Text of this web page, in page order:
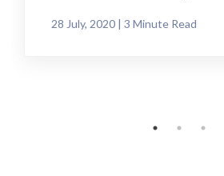
28 July, 2020 | 3 Minute Read